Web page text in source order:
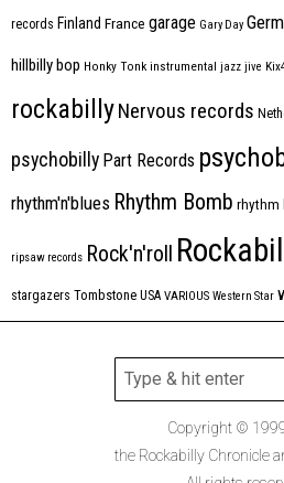
records Finland France garage Gary Day
hillbilly bop Honky Tonk instrumental jazz jive
rockabillyNervous records
psychobilly Part Records
rhythm'n'blues Rhythm Bomb rhythm
ripsaw records Rock'n'roll
stargazers Tombstone USA VARIOUS Western Star
Copyright ©
the Rockabilly Chronicle